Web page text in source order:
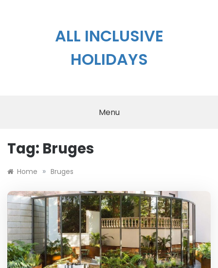
ALL INCLUSIVE
HOLIDAYS
Menu
Tag: Bruges
Home » Bruges